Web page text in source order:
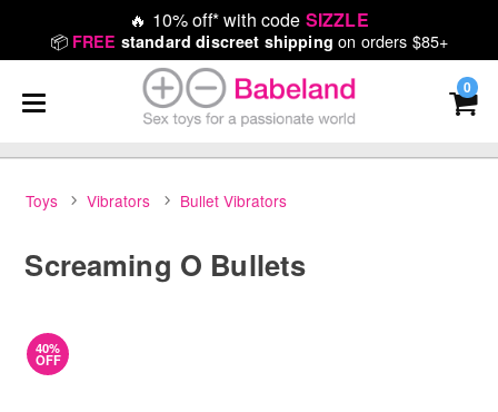
🔥 10% off* with code SIZZLE
📦 FREE standard discreet shipping on orders $85+
0
Toys Vibrators Bullet Vibrators
Screaming O Bullets
40%
OFF